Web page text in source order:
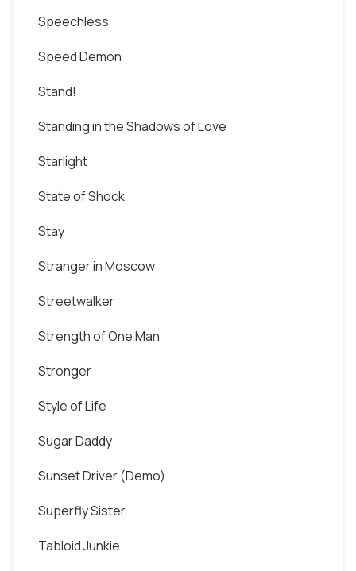
Speechless
Speed Demon
Stand!
Standing in the Shadows of Love
Starlight
State of Shock
Stay
Stranger in Moscow
Streetwalker
Strength of One Man
Stronger
Style of Life
Sugar Daddy
Sunset Driver (Demo)
Superfly Sister
Tabloid Junkie